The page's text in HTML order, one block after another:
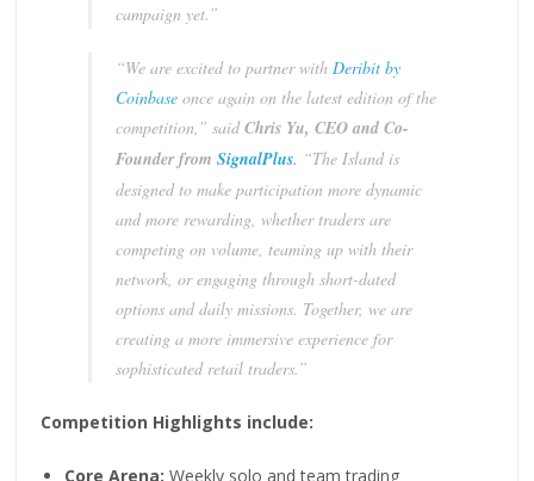
campaign yet.”
“We are excited to partner withDeribit by
Coinbase once again on the latest edition of the
competition,” saidChris Yu, CEO and Co-
Founder fromSignalPlus. “The Island is
designed to make participation more dynamic
and more rewarding, whether traders are
competing on volume, teaming up with their
network, or engaging through short-dated
options and daily missions. Together, we are
creating a more immersive experience for
sophisticated retail traders.”
Competition Highlights include:
Core Arena: Weekly solo and team trading